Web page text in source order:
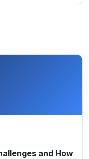
and How